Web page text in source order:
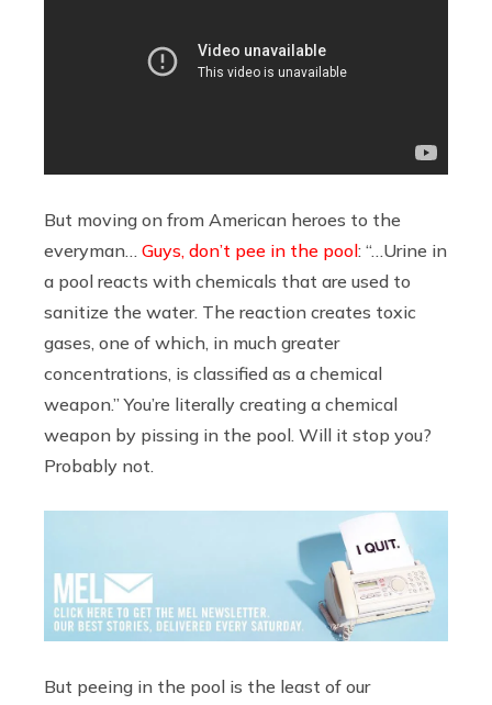
But moving on from American heroes to the
everyman… Guys, don’t pee in the pool: “…Urine in
a pool reacts with chemicals that are used to
sanitize the water. The reaction creates toxic
gases, one of which, in much greater
concentrations, is classified as a chemical
weapon.” You’re literally creating a chemical
weapon by pissing in the pool. Will it stop you?
Probably not.
But peeing in the pool is the least of our